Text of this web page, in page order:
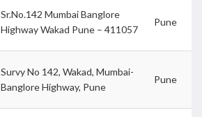
Sr.No.142 Mumbai Banglore
Highway Wakad Pune – 411057
Pune
Survy No 142, Wakad, Mumbai-
Banglore Highway, Pune
Pune